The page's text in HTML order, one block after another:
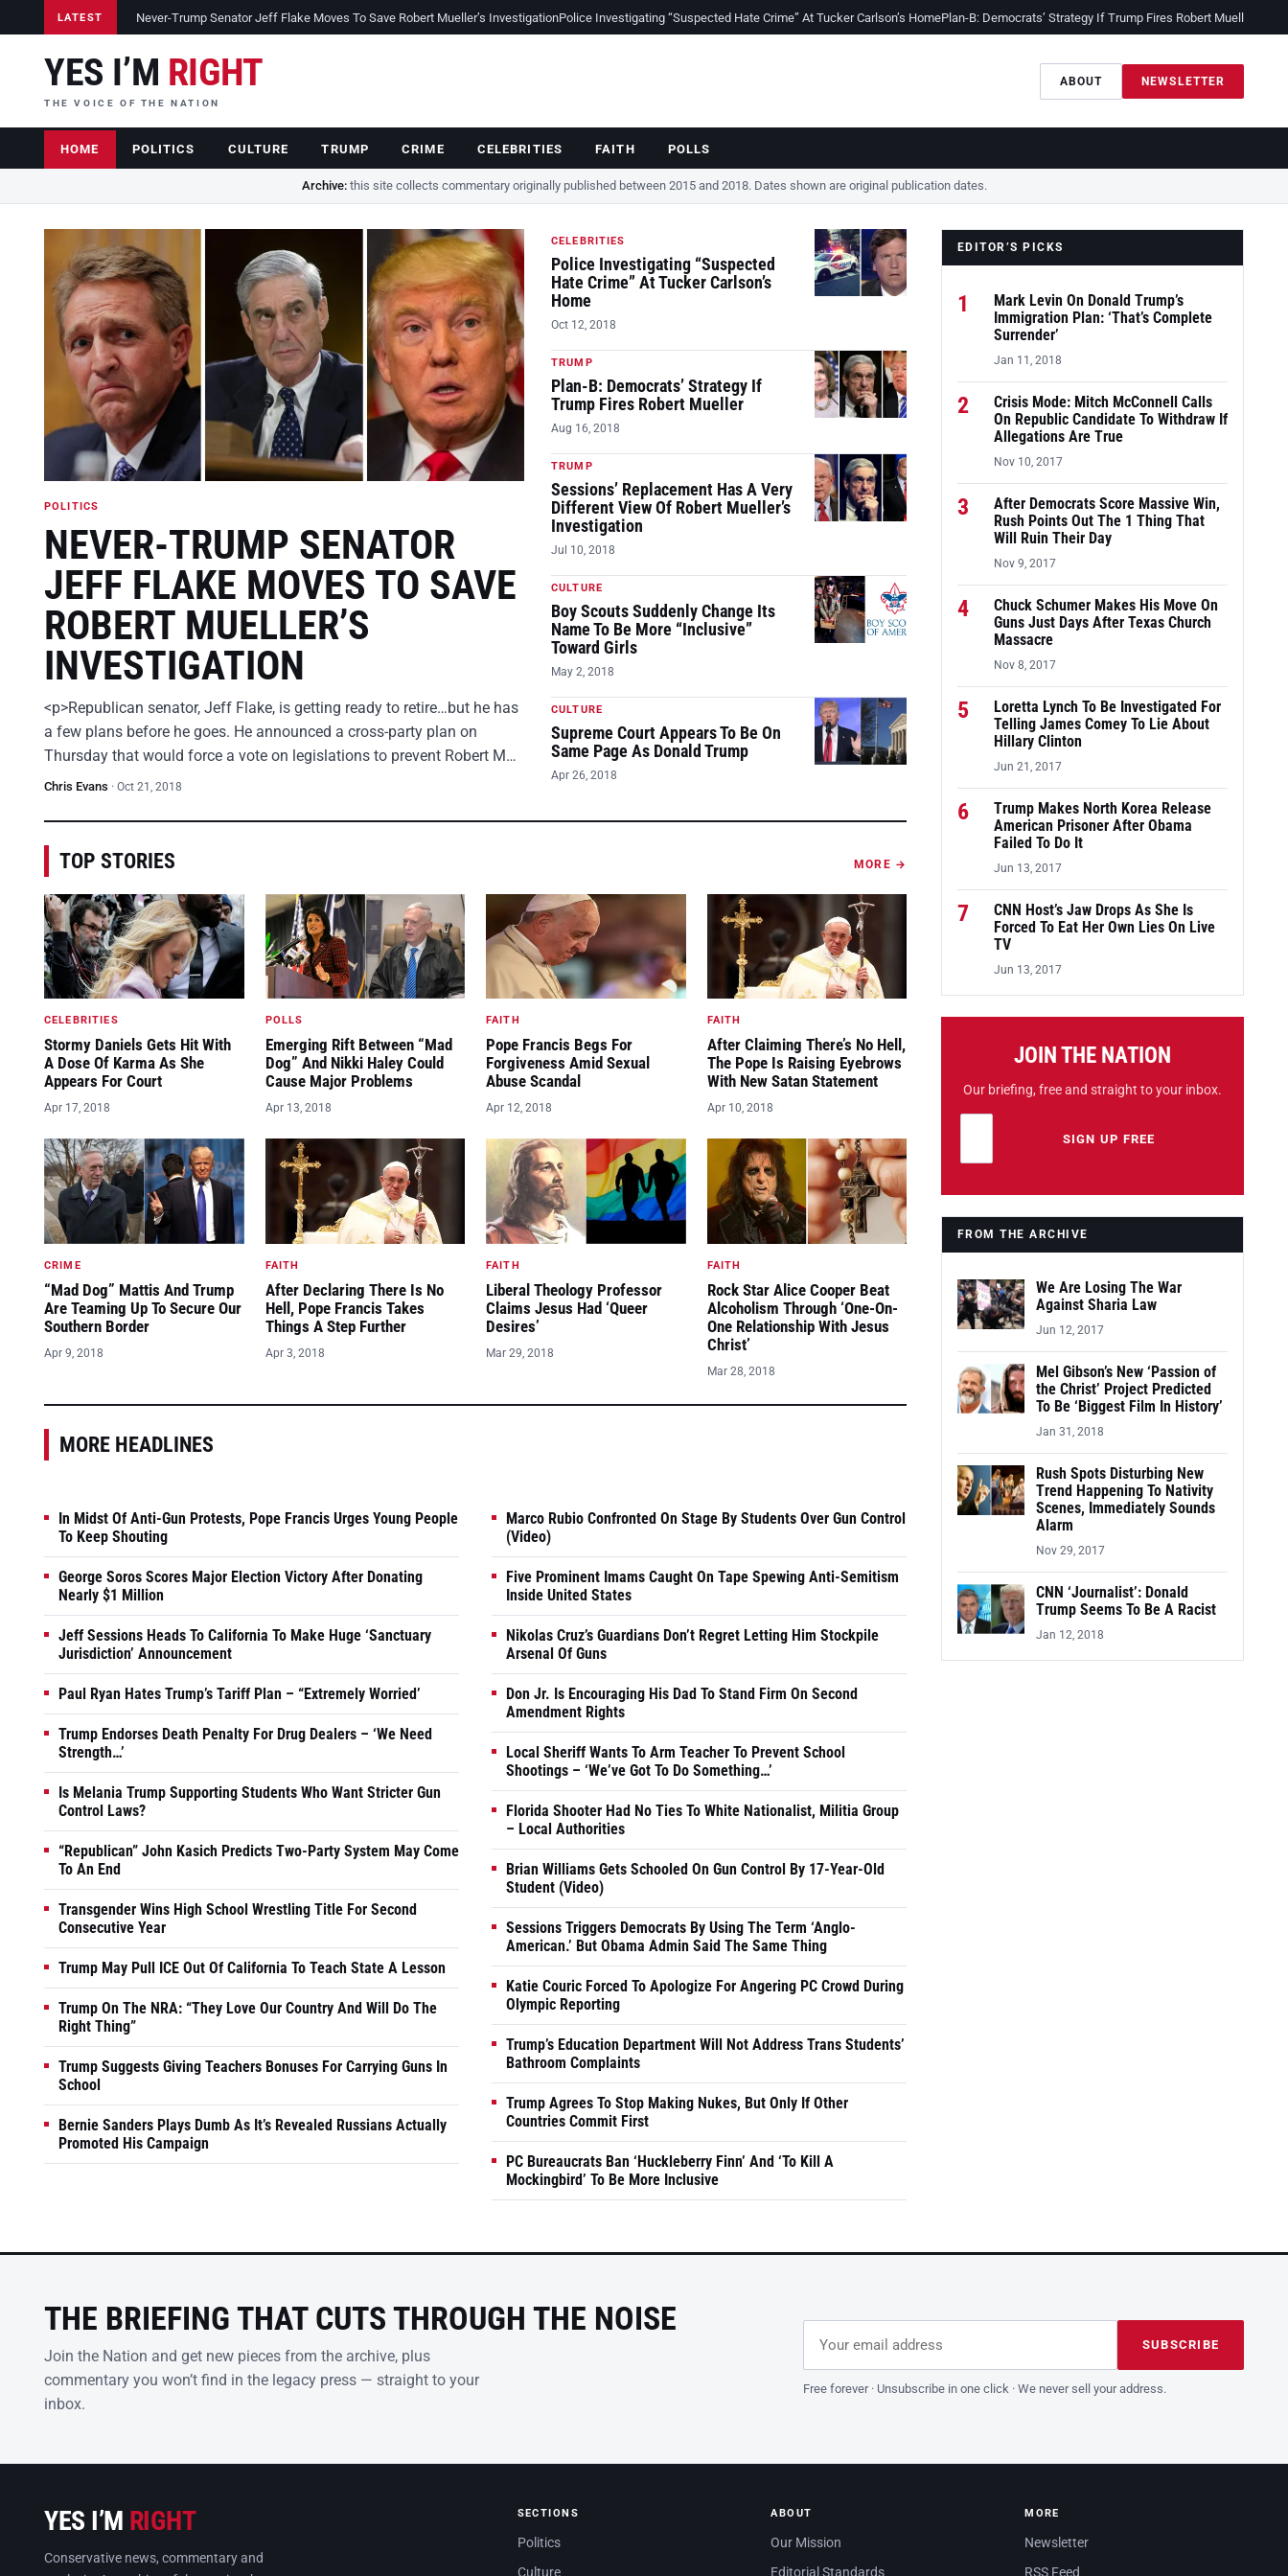
LATEST Never-Trump Senator Jeff Flake Moves To Save Robert Mueller’s InvestigationPolice Investigating “Suspected Hate Crime” At Tucker Carlson’s HomePlan-B: Democrats’ Strategy If Trump Fires Robert Mueller
YES I’M RIGHT
THE VOICE OF THE NATION
ABOUT NEWSLETTER
HOME POLITICS CULTURE TRUMP CRIME CELEBRITIES FAITH POLLS
Archive:this site collects commentary originally published between 2015 and 2018. Dates shown are original publication dates.
POLITICS
NEVER-TRUMP SENATOR
JEFF FLAKE MOVES TO SAVE
ROBERT MUELLER’S
INVESTIGATION
<p>Republican senator, Jeff Flake, is getting ready to retire…but he has
a few plans before he goes. He announced a cross-party plan on
Thursday that would force a vote on legislations to prevent Robert M…
Chris Evans · Oct 21, 2018
CELEBRITIES
Police Investigating “Suspected
Hate Crime” At Tucker Carlson’s
Home
Oct 12, 2018
TRUMP
Plan-B: Democrats’ Strategy If
Trump Fires Robert Mueller
Aug 16, 2018
TRUMP
Sessions’ Replacement Has A Very
Different View Of Robert Mueller’s
Investigation
Jul 10, 2018
CULTURE
Boy Scouts Suddenly Change Its
Name To Be More “Inclusive”
Toward Girls
May 2, 2018
CULTURE
Supreme Court Appears To Be On
Same Page As Donald Trump
Apr 26, 2018
TOP STORIES MORE →
CELEBRITIES
Stormy Daniels Gets Hit With
A Dose Of Karma As She
Appears For Court
Apr 17, 2018
POLLS
Emerging Rift Between “Mad
Dog” And Nikki Haley Could
Cause Major Problems
Apr 13, 2018
FAITH
Pope Francis Begs For
Forgiveness Amid Sexual
Abuse Scandal
Apr 12, 2018
FAITH
After Claiming There’s No Hell,
The Pope Is Raising Eyebrows
With New Satan Statement
Apr 10, 2018
CRIME
“Mad Dog” Mattis And Trump
Are Teaming Up To Secure Our
Southern Border
Apr 9, 2018
FAITH
After Declaring There Is No
Hell, Pope Francis Takes
Things A Step Further
Apr 3, 2018
FAITH
Liberal Theology Professor
Claims Jesus Had ‘Queer
Desires’
Mar 29, 2018
FAITH
Rock Star Alice Cooper Beat
Alcoholism Through ‘One-On-
One Relationship With Jesus
Christ’
Mar 28, 2018
MORE HEADLINES
In Midst Of Anti-Gun Protests, Pope Francis Urges Young People
To Keep Shouting
George Soros Scores Major Election Victory After Donating
Nearly $1 Million
Jeff Sessions Heads To California To Make Huge ‘Sanctuary
Jurisdiction’ Announcement
Paul Ryan Hates Trump’s Tariff Plan – “Extremely Worried’
Trump Endorses Death Penalty For Drug Dealers – ‘We Need
Strength…’
Is Melania Trump Supporting Students Who Want Stricter Gun
Control Laws?
“Republican” John Kasich Predicts Two-Party System May Come
To An End
Transgender Wins High School Wrestling Title For Second
Consecutive Year
Trump May Pull ICE Out Of California To Teach State A Lesson
Trump On The NRA: “They Love Our Country And Will Do The
Right Thing”
Trump Suggests Giving Teachers Bonuses For Carrying Guns In
School
Bernie Sanders Plays Dumb As It’s Revealed Russians Actually
Promoted His Campaign
Marco Rubio Confronted On Stage By Students Over Gun Control
(Video)
Five Prominent Imams Caught On Tape Spewing Anti-Semitism
Inside United States
Nikolas Cruz’s Guardians Don’t Regret Letting Him Stockpile
Arsenal Of Guns
Don Jr. Is Encouraging His Dad To Stand Firm On Second
Amendment Rights
Local Sheriff Wants To Arm Teacher To Prevent School
Shootings – ‘We’ve Got To Do Something…’
Florida Shooter Had No Ties To White Nationalist, Militia Group
– Local Authorities
Brian Williams Gets Schooled On Gun Control By 17-Year-Old
Student (Video)
Sessions Triggers Democrats By Using The Term ‘Anglo-
American.’ But Obama Admin Said The Same Thing
Katie Couric Forced To Apologize For Angering PC Crowd During
Olympic Reporting
Trump’s Education Department Will Not Address Trans Students’
Bathroom Complaints
Trump Agrees To Stop Making Nukes, But Only If Other
Countries Commit First
PC Bureaucrats Ban ‘Huckleberry Finn’ And ‘To Kill A
Mockingbird’ To Be More Inclusive
EDITOR’S PICKS
1
Mark Levin On Donald Trump’s
Immigration Plan: ‘That’s Complete
Surrender’
Jan 11, 2018
2
Crisis Mode: Mitch McConnell Calls
On Republic Candidate To Withdraw If
Allegations Are True
Nov 10, 2017
3
After Democrats Score Massive Win,
Rush Points Out The 1 Thing That
Will Ruin Their Day
Nov 9, 2017
4
Chuck Schumer Makes His Move On
Guns Just Days After Texas Church
Massacre
Nov 8, 2017
5
Loretta Lynch To Be Investigated For
Telling James Comey To Lie About
Hillary Clinton
Jun 21, 2017
6
Trump Makes North Korea Release
American Prisoner After Obama
Failed To Do It
Jun 13, 2017
7
CNN Host’s Jaw Drops As She Is
Forced To Eat Her Own Lies On Live
TV
Jun 13, 2017
JOIN THE NATION
Our briefing, free and straight to your inbox.
Leave this field emptySIGN UP FREE
FROM THE ARCHIVE
We Are Losing The War
Against Sharia Law
Jun 12, 2017
Mel Gibson’s New ‘Passion of
the Christ’ Project Predicted
To Be ‘Biggest Film In History’
Jan 31, 2018
Rush Spots Disturbing New
Trend Happening To Nativity
Scenes, Immediately Sounds
Alarm
Nov 29, 2017
CNN ‘Journalist’: Donald
Trump Seems To Be A Racist
Jan 12, 2018
THE BRIEFING THAT CUTS THROUGH THE NOISE
Join the Nation and get new pieces from the archive, plus
commentary you won’t find in the legacy press — straight to your
inbox.
Leave this field empty SUBSCRIBE
Free forever · Unsubscribe in one click · We never sell your address.
YES I’M RIGHT
Conservative news, commentary and
SECTIONS
Politics
Culture
ABOUT
Our Mission
Editorial Standards
MORE
Newsletter
RSS Feed